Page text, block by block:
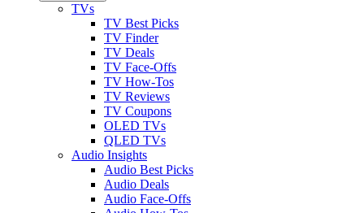
TVs
TV Best Picks
TV Finder
TV Deals
TV Face-Offs
TV How-Tos
TV Reviews
TV Coupons
OLED TVs
QLED TVs
Audio Insights
Audio Best Picks
Audio Deals
Audio Face-Offs